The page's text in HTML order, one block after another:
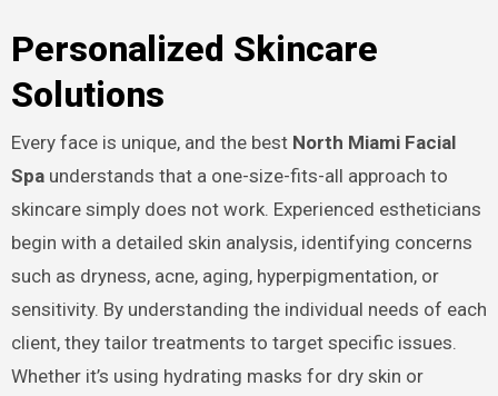
Personalized Skincare
Solutions
Every face is unique, and the best North Miami Facial
Spaunderstands that a one-size-fits-all approach to
skincare simply does not work. Experienced estheticians
begin with a detailed skin analysis, identifying concerns
such as dryness, acne, aging, hyperpigmentation, or
sensitivity. By understanding the individual needs of each
client, they tailor treatments to target specific issues.
Whether it’s using hydrating masks for dry skin or